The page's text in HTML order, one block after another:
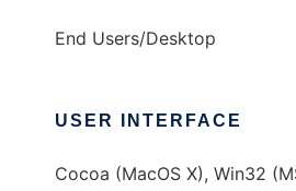
End Users/Desktop
USER INTERFACE
Cocoa (MacOS X), Win32